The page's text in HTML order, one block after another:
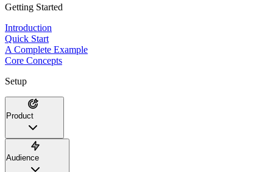
Getting Started
Introduction
Quick Start
A Complete Example
Core Concepts
Setup
Product
Audience